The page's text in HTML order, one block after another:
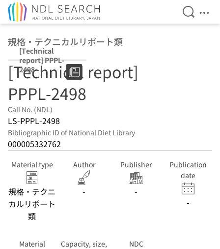
Open
規格・テクニカルリポート類
[Technical
report] PPPL-
2498
[Technical report]
PPPL-2498
Call No. (NDL)
LS-PPPL-2498
Bibliographic ID of National Diet Library
000005332762
Material type
規格・テクニ
カルリポート
類
Author
-
Publisher
-
Publication
date
-
Material
Capacity, size,
NDC